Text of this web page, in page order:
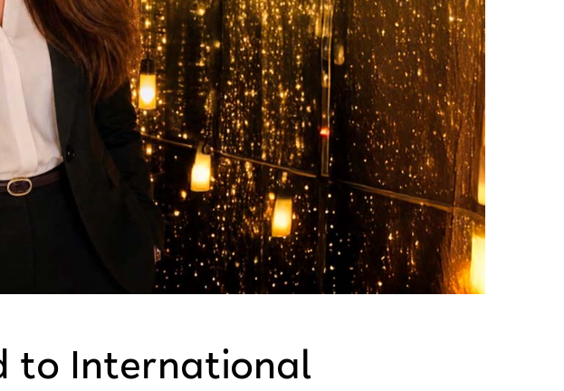
to International